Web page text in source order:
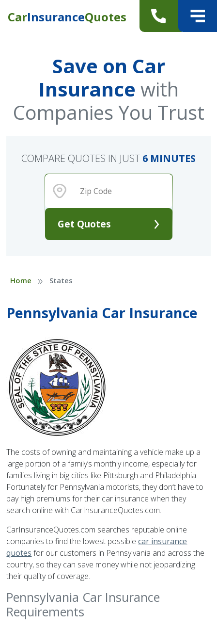
CarInsuranceQuotes
Save on Car
Insurance with
Companies You Trust
Get Quotes
COMPARE QUOTES IN JUST 6 MINUTES
Home » States
Pennsylvania Car Insurance
The costs of owning and maintaining a vehicle make up a
large portion of a family’s monthly income, especially for
families living in big cities like Pittsburgh and Philadelphia.
Fortunately for Pennsylvania motorists, they don’t have to
pay high premiums for their car insurance when they
search online with CarInsuranceQuotes.com.
CarInsuranceQuotes.com searches reputable online
companies to find the lowest possiblecar insurance
quotes for our customers in Pennsylvania and across the
country, so they can save money while not jeopardizing
their quality of coverage.
Pennsylvania Car Insurance
Requirements